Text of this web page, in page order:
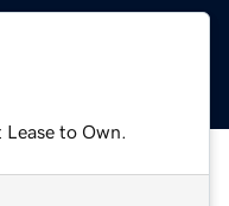
to Own.